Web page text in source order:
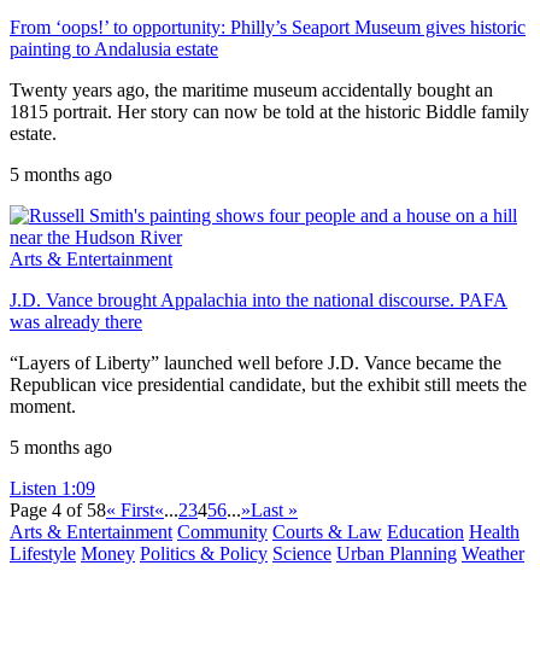
From ‘oops!’ to opportunity: Philly’s Seaport Museum gives historic
painting to Andalusia estate
Twenty years ago, the maritime museum accidentally bought an
1815 portrait. Her story can now be told at the historic Biddle family
estate.
5 months ago
Arts & Entertainment
J.D. Vance brought Appalachia into the national discourse. PAFA
was already there
“Layers of Liberty” launched well before J.D. Vance became the
Republican vice presidential candidate, but the exhibit still meets the
moment.
5 months ago
Listen 1:09
Page 4 of 58« First«...23456...»Last »
Arts & Entertainment Community Courts & Law Education Health
Lifestyle Money Politics & Policy Science Urban Planning Weather